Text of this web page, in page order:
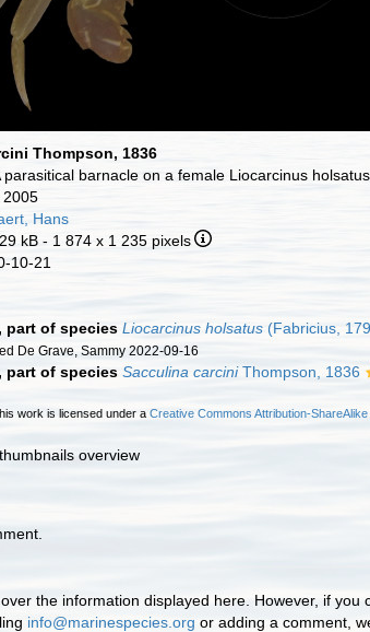
Thompson, 1836
parasitical barnacle on a female Liocarcinus
2005
Hans
kB - 1 874 x 1 235 pixels
10-21
part of species Liocarcinus holsatus (Fabricius,
De Grave, Sammy 2022-09-16
part of species Sacculina carciniThompson, 1836
work is licensed under a Creative Commons Attribution-
overview
the information displayed here. However, if
info@marinespecies.org or adding a comment,